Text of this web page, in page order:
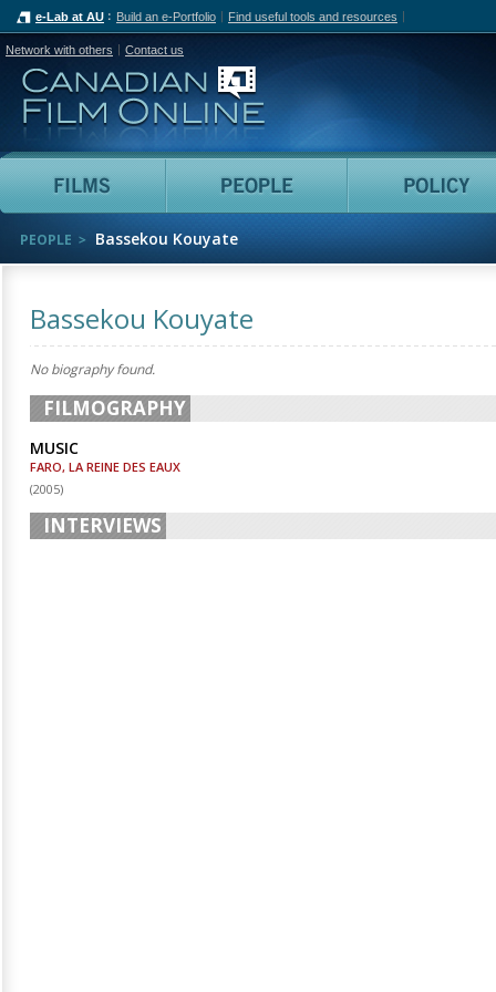
e-Lab at AU Build an e-Portfolio Find useful tools and resources
Network with others Contact us
Canadian Film Online
Films People
PEOPLE Bassekou Kouyate
Bassekou Kouyate
No biography found.
FILMOGRAPHY
MUSIC
FARO, LA REINE DES EAUX
(2005)
INTERVIEWS